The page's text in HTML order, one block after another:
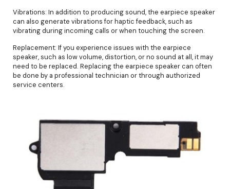
Vibrations: In addition to producing sound, the earpiece speaker
can also generate vibrations for haptic feedback, such as
vibrating during incoming calls or when touching the screen.
Replacement: If you experience issues with the earpiece
speaker, such as low volume, distortion, or no sound at all, it may
need to be replaced. Replacing the earpiece speaker can often
be done by a professional technician or through authorized
service centers.